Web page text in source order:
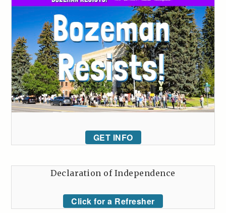
GET INFO
Declaration of Independence
Click for a Refresher